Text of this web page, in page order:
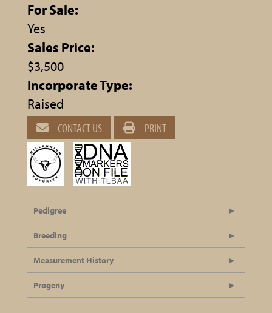
For Sale:
Yes
Sales Price:
$3,500
Incorporate Type:
Raised
CONTACT US PRINT
Pedigree
Breeding
Measurement History
Progeny